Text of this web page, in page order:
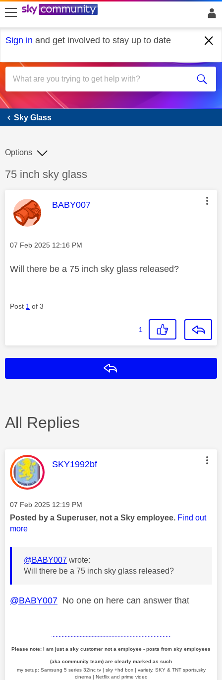
skip to search
skip to content
skip to footer
Sign in and get involved to stay up to date
Sky Glass
Sky Glass
Discussion topic:
75 inch sky glass
Options
This message was authored by:
BABY007
Message posted on
‎07 Feb 2025 12:16 PM
Will there be a 75 inch sky glass released?
Post 1 of 3
1
All Replies
This message was authored by:
SKY1992bf
Message posted on
‎07 Feb 2025 12:19 PM
Posted by a Superuser, not a Sky employee. Find out
more
@BABY007 wrote:
Will there be a 75 inch sky glass released?
@BABY007 No one on here can answer that
~~~~~~~~~~~~~~~~~~~~~~~~~~~~~~~~~~~~~~~~
Please note: I am just a sky customer not a employee - posts from sky employees
(aka community team) are clearly marked as such
my setup: Samsung 5 series 32inc tv | sky +hd box | variety, SKY & TNT sports,sky
cinema | Netflix and prime video